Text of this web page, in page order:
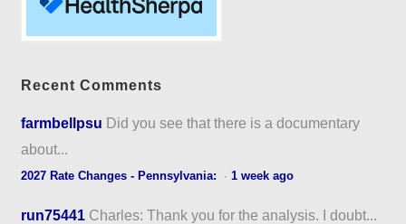
Recent Comments
farmbellpsu Did you see that there is a documentary
about...
2027 Rate Changes - Pennsylvania: ·1 week ago
run75441 Charles: Thank you for the analysis. I doubt...